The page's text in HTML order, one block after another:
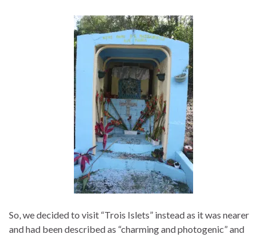
So, we decided to visit “Trois Islets” instead as it was nearer
and had been described as “charming and photogenic” and